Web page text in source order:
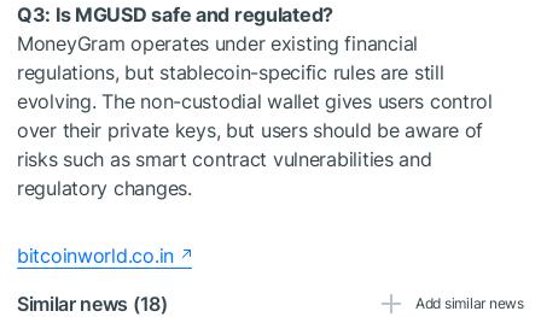
Q3: Is MGUSD safe and regulated?
MoneyGram operates under existing financial
regulations, but stablecoin-specific rules are still
evolving. The non-custodial wallet gives users control
over their private keys, but users should be aware of
risks such as smart contract vulnerabilities and
regulatory changes.
bitcoinworld.co.in
Similar news (18)
Add similar news